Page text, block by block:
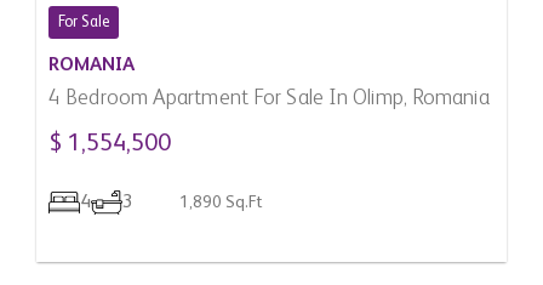
For Sale
ROMANIA
4 Bedroom Apartment For Sale In Olimp, Romania
$ 1,554,500
4 3 1,890 Sq.Ft